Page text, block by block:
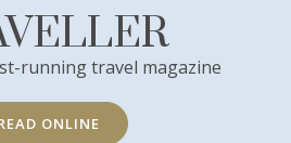
running travel magazine
ONLINE